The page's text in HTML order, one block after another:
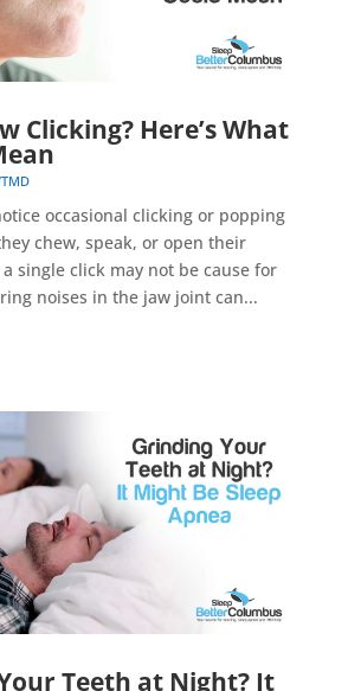
Clicking? Here’s What
occasional clicking or popping
chew, speak, or open their
single click may not be cause for
noises in the jaw joint can...
Teeth at Night? It